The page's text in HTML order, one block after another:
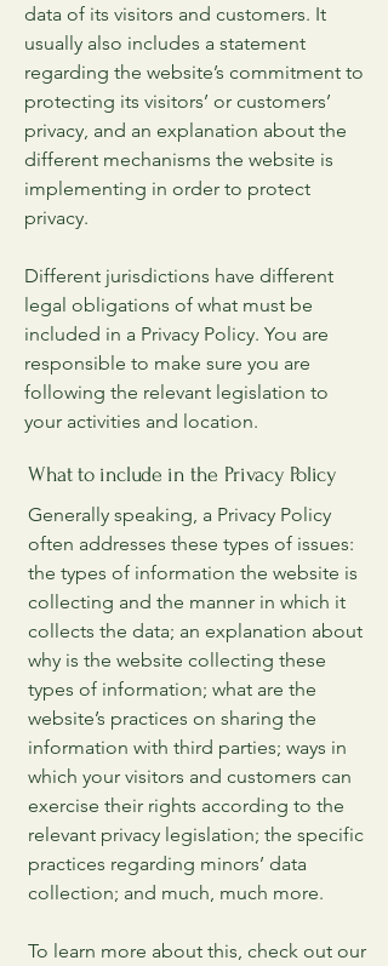
data of its visitors and customers. It
usually also includes a statement
regarding the website’s commitment to
protecting its visitors’ or customers’
privacy, and an explanation about the
different mechanisms the website is
implementing in order to protect
privacy.
Different jurisdictions have different
legal obligations of what must be
included in a Privacy Policy. You are
responsible to make sure you are
following the relevant legislation to
your activities and location.
What to include in the Privacy Policy
Generally speaking, a Privacy Policy
often addresses these types of issues:
the types of information the website is
collecting and the manner in which it
collects the data; an explanation about
why is the website collecting these
types of information; what are the
website’s practices on sharing the
information with third parties; ways in
which your visitors and customers can
exercise their rights according to the
relevant privacy legislation; the specific
practices regarding minors’ data
collection; and much, much more.
To learn more about this, check out our